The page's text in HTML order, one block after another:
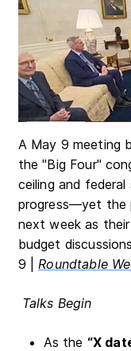
A May 9 meeting
the "Big Four"
ceiling and
progress—yet the
next week as
budget
9 | Roundtable
Talks Begin
As the “X